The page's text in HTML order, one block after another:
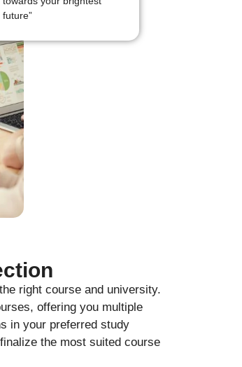
future”
right course and university.
offering you multiple
in your preferred study
the most suited course